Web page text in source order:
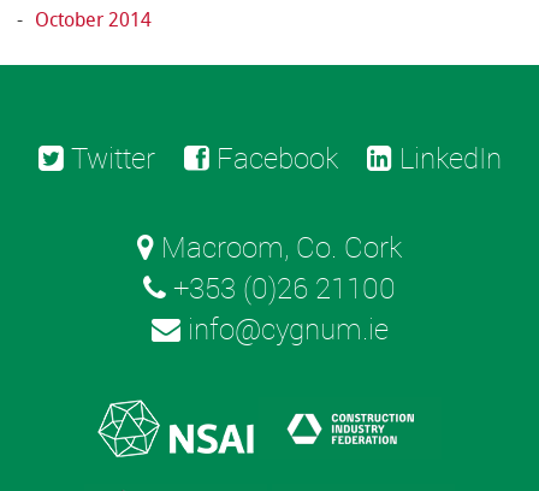
October 2014
Twitter Facebook LinkedIn
Macroom, Co. Cork
+353 (0)26 21100
info@cygnum.ie